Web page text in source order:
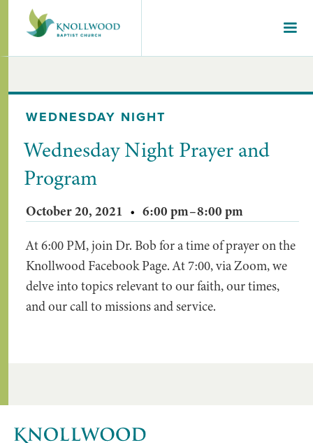
WEDNESDAY NIGHT
Wednesday Night Prayer and
Program
October 20, 2021 • 6:00 pm–8:00 pm
At 6:00 PM, join Dr. Bob for a time of prayer on the
Knollwood Facebook Page. At 7:00, via Zoom, we
delve into topics relevant to our faith, our times,
and our call to missions and service.